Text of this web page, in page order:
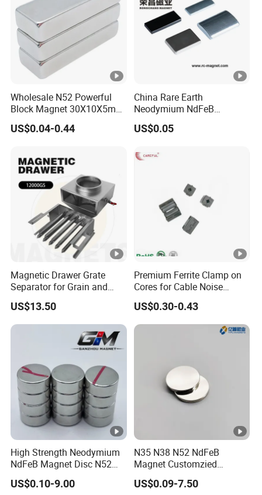
Wholesale N52 Powerful
Block Magnet 30X10X5mm
15X10X5mm Neodymium
Magnet
US$0.04-0.44
China Rare Earth
Neodymium NdFeB
Permanent Magnet for
Motor, Robot, Magnetic
US$0.05
Magnetic Drawer Grate
Separator for Grain and
Powder Handling
US$13.50
Premium Ferrite Clamp on
Cores for Cable Noise
Reduction F9 Scnf 100
Inner Core 9.5mm
US$0.30-0.43
High Strength Neodymium
NdFeB Magnet Disc N52
Grade for Industrial
Applications
US$0.10-9.00
N35 N38 N52 NdFeB
Magnet Customzied
Magnetic Disk Neodymium
Magnet for Speaker
US$0.09-7.50